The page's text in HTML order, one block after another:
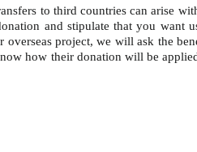
to third countries can arise
and stipulate that you want
project, we will ask the
how their donation will be